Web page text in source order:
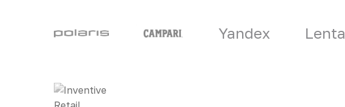
Yandex Lenta